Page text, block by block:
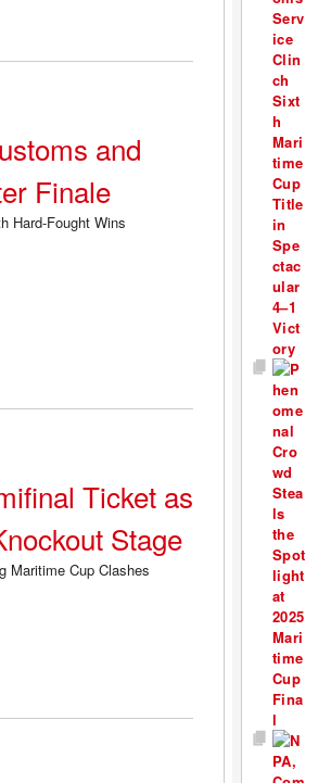
and
Finale
Ticket as
Stage